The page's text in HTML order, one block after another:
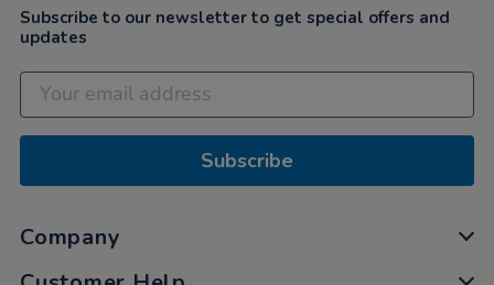
Subscribe to our newsletter to get special offers and
updates
Subscribe
Company